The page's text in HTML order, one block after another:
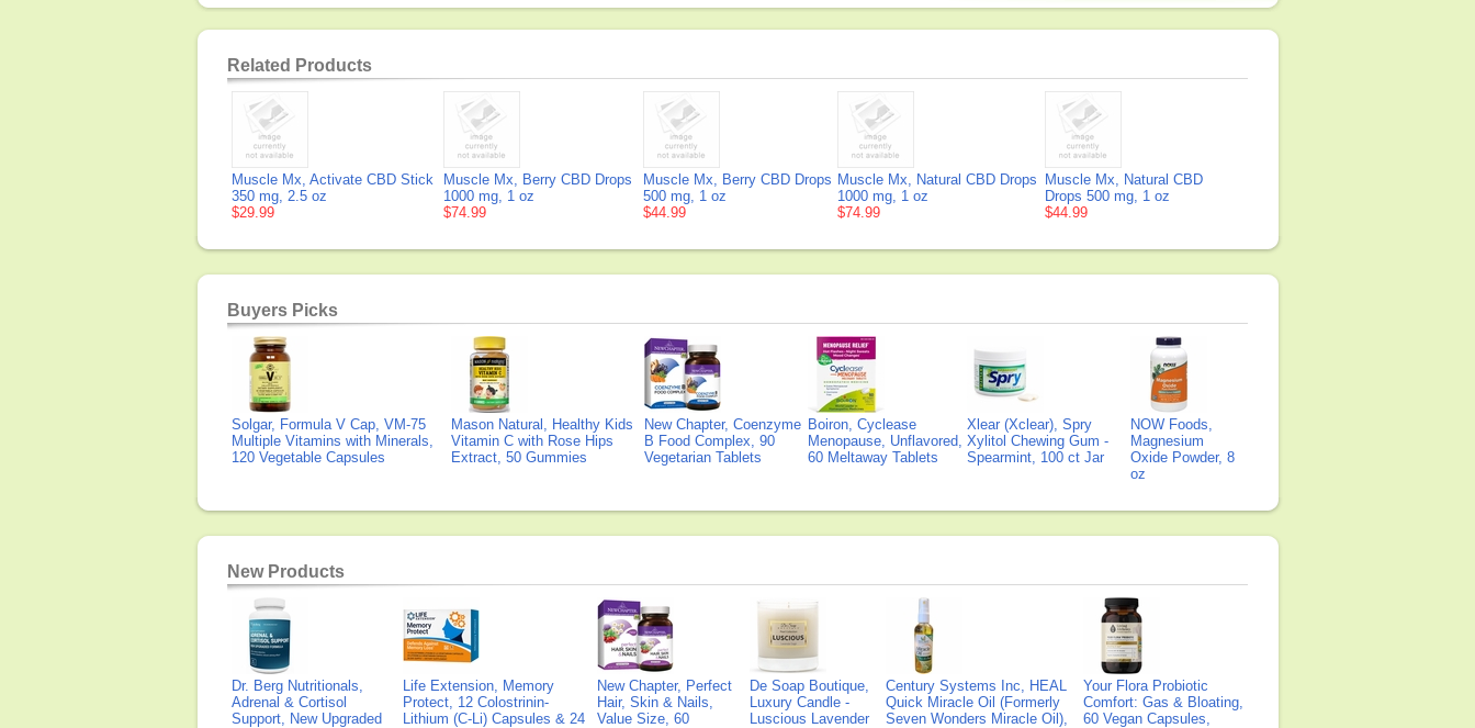
Related Products
Muscle Mx, Activate CBD Stick
350 mg, 2.5 oz
$29.99
Muscle Mx, Berry CBD Drops
1000 mg, 1 oz
$74.99
Muscle Mx, Berry CBD Drops
500 mg, 1 oz
$44.99
Muscle Mx, Natural CBD Drops
1000 mg, 1 oz
$74.99
Muscle Mx, Natural CBD
Drops 500 mg, 1 oz
$44.99
Buyers Picks
Solgar, Formula V Cap, VM-75
Multiple Vitamins with Minerals,
120 Vegetable Capsules
Mason Natural, Healthy Kids
Vitamin C with Rose Hips
Extract, 50 Gummies
New Chapter, Coenzyme
B Food Complex, 90
Vegetarian Tablets
Boiron, Cyclease
Menopause, Unflavored,
60 Meltaway Tablets
Xlear (Xclear), Spry
Xylitol Chewing Gum -
Spearmint, 100 ct Jar
NOW Foods,
Magnesium
Oxide Powder, 8
oz
New Products
Dr. Berg Nutritionals,
Adrenal & Cortisol
Support, New Upgraded
Life Extension, Memory
Protect, 12 Colostrinin-
Lithium (C-Li) Capsules & 24
New Chapter, Perfect
Hair, Skin & Nails,
Value Size, 60
De Soap Boutique,
Luxury Candle -
Luscious Lavender
Century Systems Inc, HEAL
Quick Miracle Oil (Formerly
Seven Wonders Miracle Oil),
Your Flora Probiotic
Comfort: Gas & Bloating,
60 Vegan Capsules,